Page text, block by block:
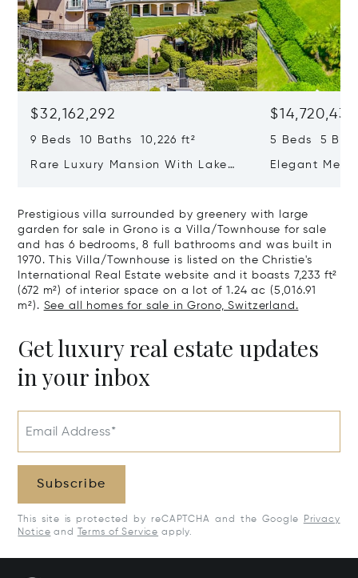
$32,162,292
9 Beds 10 Baths 10,226 ft²
Rare Luxury Mansion With Lake
$14,720,434
5 Beds 5
Elegant
Prestigious villa surrounded by greenery with large
garden for sale in Grono is a Villa/Townhouse for sale
and has 6 bedrooms, 8 full bathrooms and was built in
1970. This Villa/Townhouse is listed on the Christie's
International Real Estate website and it boasts 7,233 ft²
(672 m²) of interior space on a lot of 1.24 ac (5,016.91
m²). See all homes for sale in Grono, Switzerland.
Get luxury real estate updates
in your inbox
Email Address*
Subscribe
This site is protected by reCAPTCHA and the Google
Privacy
Notice and Terms of Service apply.